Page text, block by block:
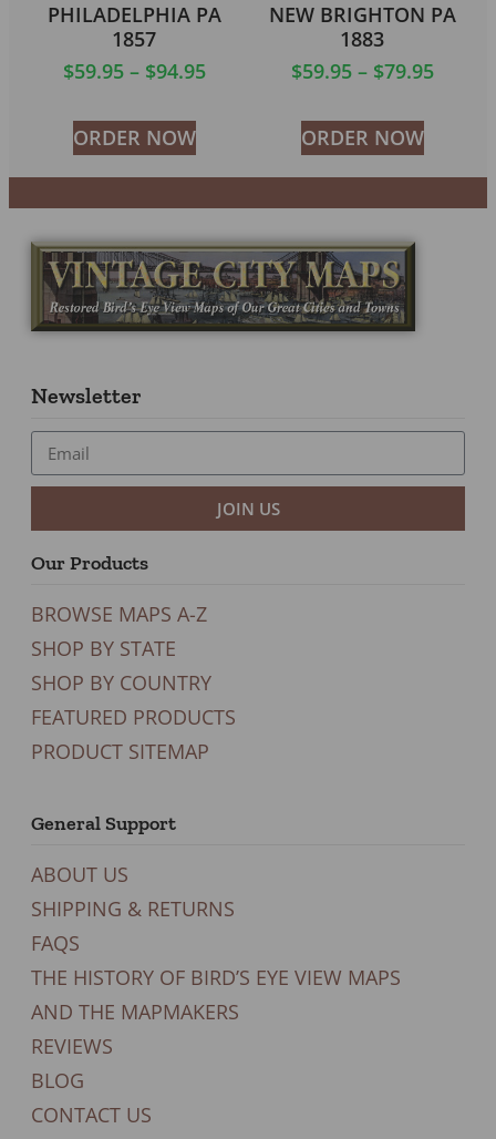
PHILADELPHIA PA
1857
$59.95 – $94.95
ORDER NOW
NEW BRIGHTON PA
1883
$59.95 – $79.95
ORDER NOW
Newsletter
JOIN US
Our Products
BROWSE MAPS A-Z
SHOP BY STATE
SHOP BY COUNTRY
FEATURED PRODUCTS
PRODUCT SITEMAP
General Support
ABOUT US
SHIPPING & RETURNS
FAQS
THE HISTORY OF BIRD’S EYE VIEW MAPS
AND THE MAPMAKERS
REVIEWS
BLOG
CONTACT US